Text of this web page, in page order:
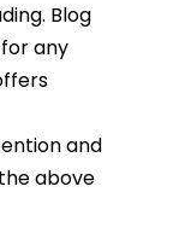
Blog
any
and
above